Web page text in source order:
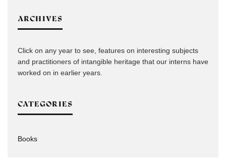
ARCHIVES
Click on any year to see, features on interesting subjects
and practitioners of intangible heritage that our interns have
worked on in earlier years.
CATEGORIES
Books